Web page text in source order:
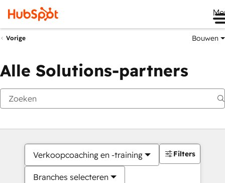
Vorige Bouwen
Alle Solutions-partners
Verkoopcoaching en -training
Branches selecteren
Filters